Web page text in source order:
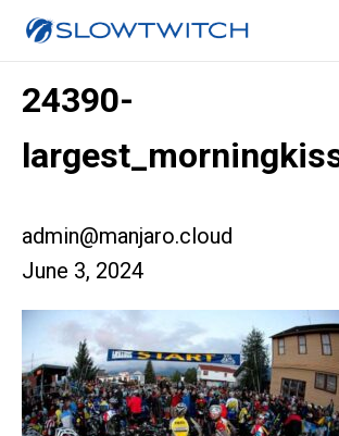
24390-
admin@manjaro.cloud
June 3, 2024